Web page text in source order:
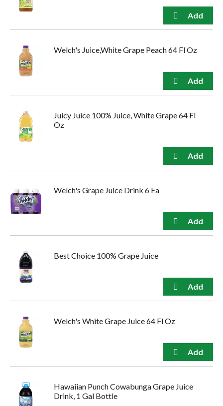
Welch's Juice,White Grape Peach 64 Fl Oz
Juicy Juice 100% Juice, White Grape 64 Fl
Oz
Welch's Grape Juice Drink 6 Ea
Best Choice 100% Grape Juice
Welch's White Grape Juice 64 Fl Oz
Hawaiian Punch Cowabunga Grape Juice
Drink, 1 Gal Bottle